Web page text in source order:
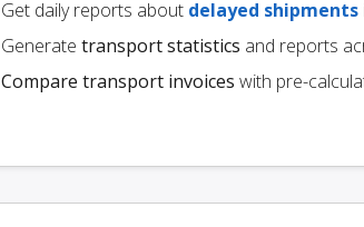
Get daily reports about delayed shipments
Generate transport statistics and reports
Compare transport invoices with pre-